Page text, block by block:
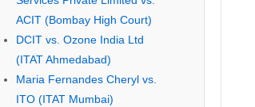
ACIT (Bombay High Court)
DCIT vs. Ozone India Ltd
(ITAT Ahmedabad)
Maria Fernandes Cheryl vs.
ITO (ITAT Mumbai)